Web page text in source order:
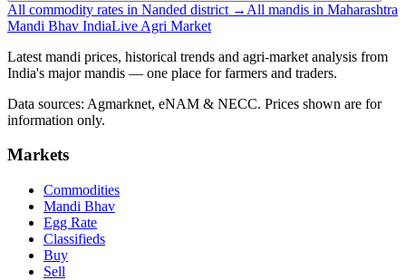
All commodity rates in Nanded district → All mandis in Maharashtra
Mandi Bhav IndiaLive Agri Market
Latest mandi prices, historical trends and agri-market analysis from
India's major mandis — one place for farmers and traders.
Data sources: Agmarknet, eNAM & NECC. Prices shown are for
information only.
Markets
Commodities
Mandi Bhav
Egg Rate
Classifieds
Buy
Sell